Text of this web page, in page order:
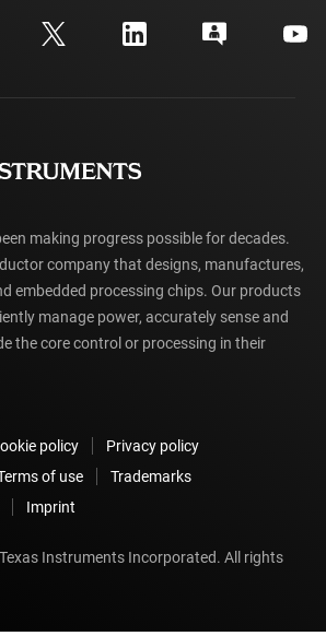
center
making progress possible for decades.
company that designs, manufactures,
embedded processing chips. Our products
manage power, accurately sense and
the core control or processing in their
policy
Privacy policy
of use
Trademarks
Imprint
Texas Instruments Incorporated. All rights